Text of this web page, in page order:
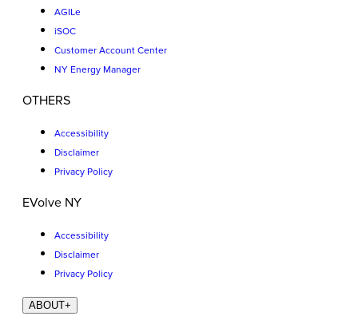
AGILe
iSOC
Customer Account Center
NY Energy Manager
OTHERS
Accessibility
Disclaimer
Privacy Policy
EVolve NY
Accessibility
Disclaimer
Privacy Policy
ABOUT+